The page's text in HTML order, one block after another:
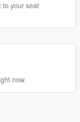
to your seat
now.